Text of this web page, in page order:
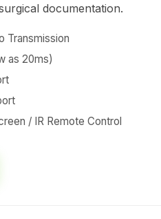
documentation.
Transmission
as 20ms)
/ IR Remote Control